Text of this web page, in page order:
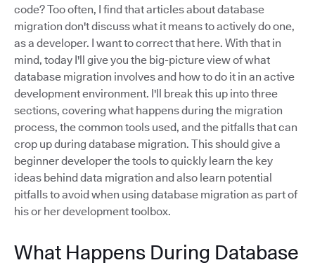
code? Too often, I find that articles about database
migration don't discuss what it means to actively do one,
as a developer. I want to correct that here. With that in
mind, today I'll give you the big-picture view of what
database migration involves and how to do it in an active
development environment. I'll break this up into three
sections, covering what happens during the migration
process, the common tools used, and the pitfalls that can
crop up during database migration. This should give a
beginner developer the tools to quickly learn the key
ideas behind data migration and also learn potential
pitfalls to avoid when using database migration as part of
his or her development toolbox.
What Happens During Database